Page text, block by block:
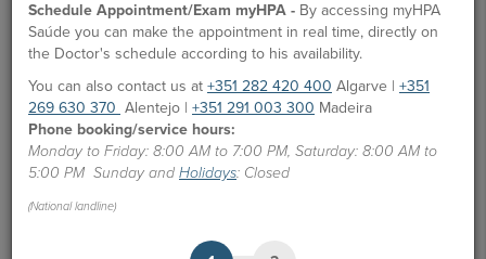
Schedule Appointment/Exam myHPA - By accessing myHPA
Saúde you can make the appointment in real time, directly on
the Doctor's schedule according to his availability.
You can also contact us at +351 282 420 400 Algarve | +351
269 630 370 Alentejo | +351 291 003 300 Madeira
Phone booking/service hours:
Monday to Friday: 8:00 AM to 7:00 PM, Saturday: 8:00 AM to
5:00 PM Sunday and Holidays: Closed
(National landline)